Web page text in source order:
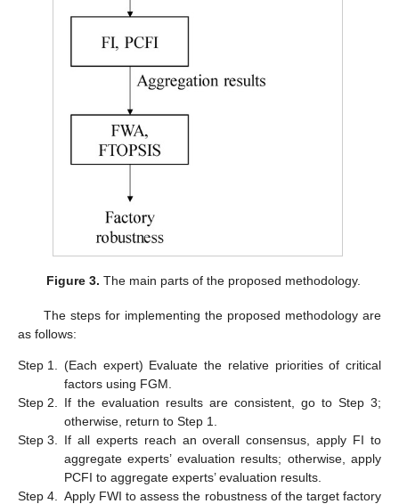
Figure 3. The main parts of the proposed methodology.
The steps for implementing the proposed methodology are
as follows:
Step 1.
(Each expert) Evaluate the relative priorities of critical
factors using FGM.
Step 2.
If the evaluation results are consistent, go to Step 3;
otherwise, return to Step 1.
Step 3.
If all experts reach an overall consensus, apply FI to
aggregate experts’ evaluation results; otherwise, apply
PCFI to aggregate experts’ evaluation results.
Step 4.
Apply FWI to assess the robustness of the target factory